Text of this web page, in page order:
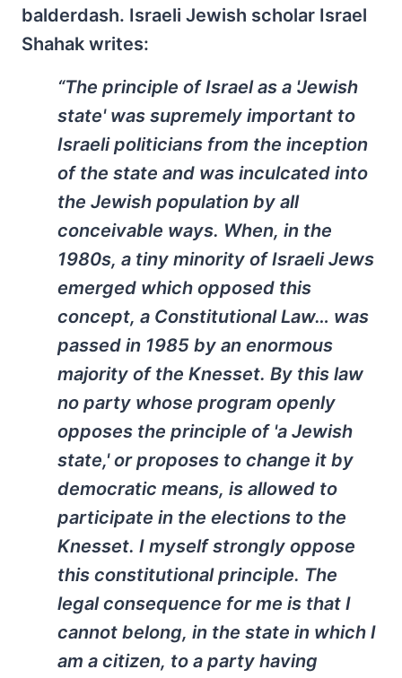
balderdash. Israeli Jewish scholar Israel
Shahak writes:
“The principle of Israel as a 'Jewish
state' was supremely important to
Israeli politicians from the inception
of the state and was inculcated into
the Jewish population by all
conceivable ways. When, in the
1980s, a tiny minority of Israeli Jews
emerged which opposed this
concept, a Constitutional Law… was
passed in 1985 by an enormous
majority of the Knesset. By this law
no party whose program openly
opposes the principle of 'a Jewish
state,' or proposes to change it by
democratic means, is allowed to
participate in the elections to the
Knesset. I myself strongly oppose
this constitutional principle. The
legal consequence for me is that I
cannot belong, in the state in which I
am a citizen, to a party having